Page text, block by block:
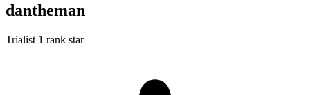
dantheman
Trialist 1 rank star